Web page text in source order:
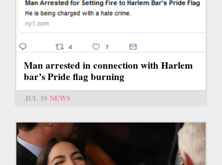
Man arrested in connection with Harlem
bar’s Pride flag burning
JUL 10 NEWS